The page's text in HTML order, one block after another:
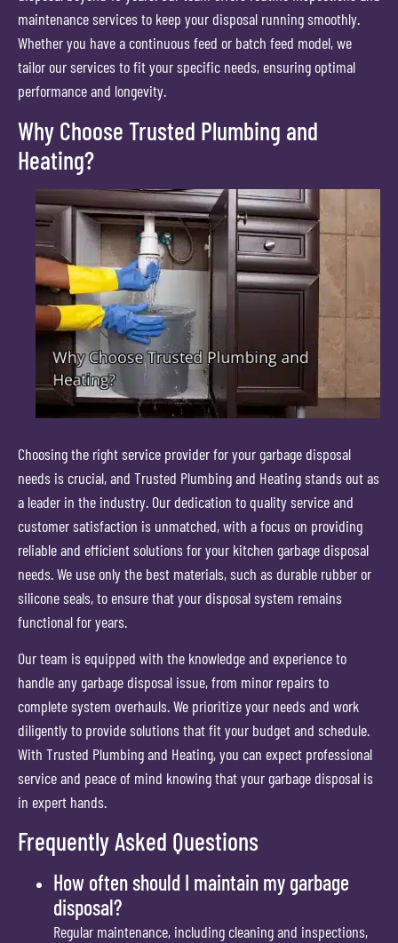
maintenance services to keep your disposal running smoothly.
Whether you have a continuous feed or batch feed model, we
tailor our services to fit your specific needs, ensuring optimal
performance and longevity.
Why Choose Trusted Plumbing and
Heating?
Choosing the right service provider for your garbage disposal
needs is crucial, and Trusted Plumbing and Heating stands out as
a leader in the industry. Our dedication to quality service and
customer satisfaction is unmatched, with a focus on providing
reliable and efficient solutions for your kitchen garbage disposal
needs. We use only the best materials, such as durable rubber or
silicone seals, to ensure that your disposal system remains
functional for years.
Our team is equipped with the knowledge and experience to
handle any garbage disposal issue, from minor repairs to
complete system overhauls. We prioritize your needs and work
diligently to provide solutions that fit your budget and schedule.
With Trusted Plumbing and Heating, you can expect professional
service and peace of mind knowing that your garbage disposal is
in expert hands.
Frequently Asked Questions
How often should I maintain my garbage
disposal?
Regular maintenance, including cleaning and inspections,